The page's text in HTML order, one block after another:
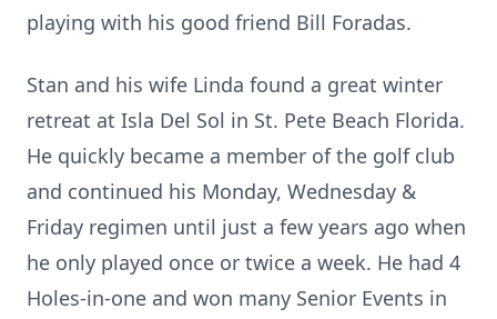
playing with his good friend Bill Foradas.
Stan and his wife Linda found a great winter
retreat at Isla Del Sol in St. Pete Beach Florida.
He quickly became a member of the golf club
and continued his Monday, Wednesday &
Friday regimen until just a few years ago when
he only played once or twice a week. He had 4
Holes-in-one and won many Senior Events in